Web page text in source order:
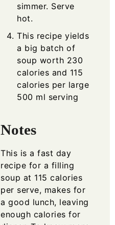
simmer. Serve
hot.
This recipe yields
a big batch of
soup worth 230
calories and 115
calories per large
500 ml serving
Notes
This is a fast day
recipe for a filling
soup at 115 calories
per serve, makes for
a good lunch, leaving
enough calories for